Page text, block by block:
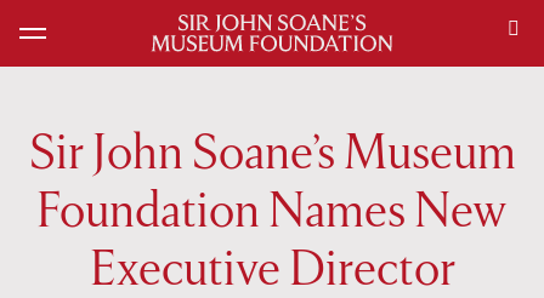
Sir John Soane’s Museum
Foundation Names New
Executive Director